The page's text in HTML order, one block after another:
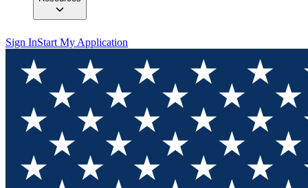
Sign InStart My Application